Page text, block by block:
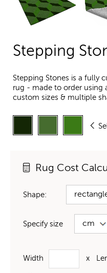
Stepping
Stepping Stones is a fully
rug - made to order using
custom sizes & multiple
Rug Cost
Shape:
Specify size
Width x